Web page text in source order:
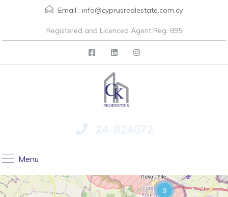
Email : info@cyprusrealestate.com.cy
Registered and Licenced Agent Reg: 895
24-824072
Menu
3